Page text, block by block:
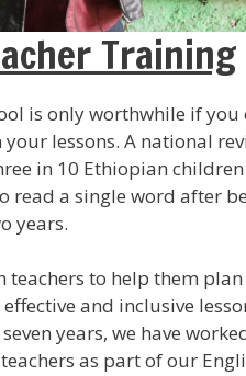
Training
is only worthwhile if you
lessons. A national
in 10 Ethiopian children
read a single word after
years.
teachers to help them plan
and inclusive
years, we have
as part of our